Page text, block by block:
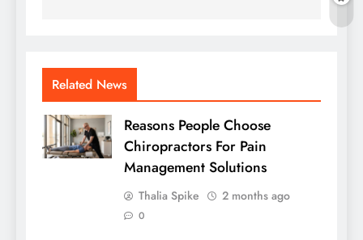
Related News
Reasons People Choose
Chiropractors For Pain
Management Solutions
Thalia Spike 2 months ago
0